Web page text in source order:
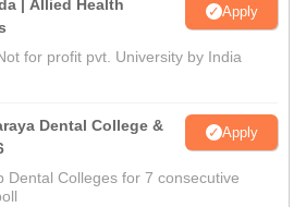
| Allied Health
Apply
for profit pvt. University by India
Dental College &
Apply
Dental Colleges for 7 consecutive